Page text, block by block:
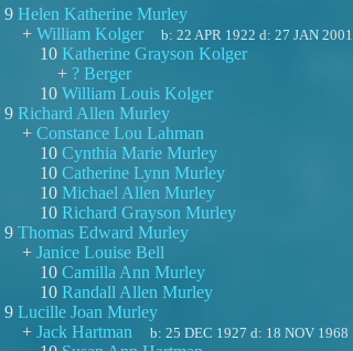
9 Helen Katherine Murley
+ William Kolger b:22 APR 1922 d:27 JAN 2001
10 Katherine Grayson Kolger
+ ? Berger
10 William Louis Kolger
9 Richard Allen Murley
+ Constance Lou Lahman
10 Cynthia Marie Murley
10 Catherine Lynn Murley
10 Michael Allen Murley
10 Richard Grayson Murley
9 Thomas Edward Murley
+ Janice Louise Bell
10 Camilla Ann Murley
10 Randall Allen Murley
9 Lucille Joan Murley
+ Jack Hartman b:25 DEC 1927 d: 18 NOV 1968